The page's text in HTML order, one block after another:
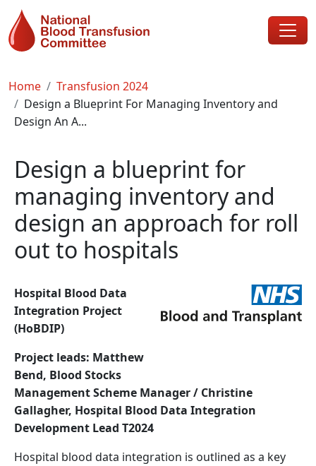
Skip to main content
Breadcrumb
Home
Transfusion 2024
Design a Blueprint For Managing Inventory and
Design An A...
Design a blueprint for
managing inventory and
design an approach for roll
out to hospitals
Hospital Blood Data
Integration Project
(HoBDIP)
Project leads: Matthew
Bend, Blood Stocks
Management Scheme Manager / Christine
Gallagher, Hospital Blood Data Integration
Development Lead T2024
Hospital blood data integration is outlined as a key